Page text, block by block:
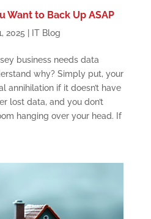
Want to Back Up ASAP
2025 IT Blog
business needs data
why? Simply put, your
annihilation if it doesn’t have
lost data, and you don’t
hanging over your head. If